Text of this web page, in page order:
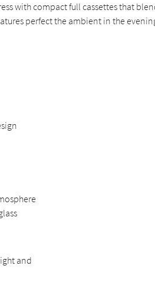
with compact full cassettes that
perfect the ambient in the
and